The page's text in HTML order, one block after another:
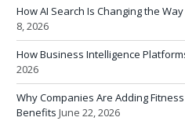
How AI Search Is Changing the
8, 2026
How Business Intelligence
2026
Why Companies Are Adding
Benefits June 22, 2026